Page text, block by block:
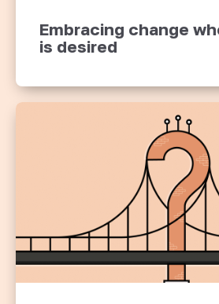
Embracing change
is desired